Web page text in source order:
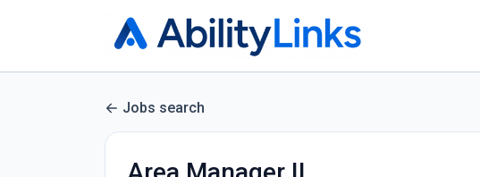
Jobs search